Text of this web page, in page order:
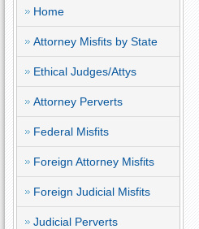
Home
Attorney Misfits by State
Ethical Judges/Attys
Attorney Perverts
Federal Misfits
Foreign Attorney Misfits
Foreign Judicial Misfits
Judicial Perverts